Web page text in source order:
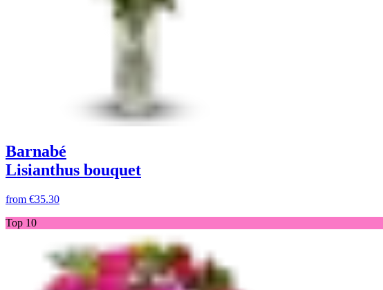
Barnabé
Lisianthus bouquet
from €35.30
Top 10